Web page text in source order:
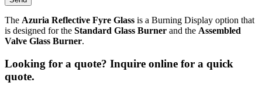
The Azuria Reflective Fyre Glass is a Burning Display option that
is designed for the Standard Glass Burner and the Assembled
Valve Glass Burner.
Looking for a quote? Inquire online for a quick
quote.